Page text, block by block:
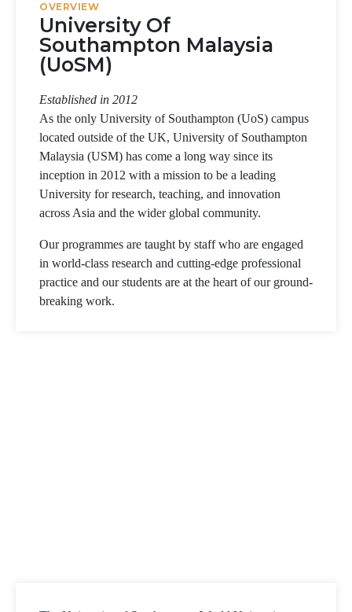
OVERVIEW
University Of
Southampton Malaysia
(UoSM)
Established in 2012
As the only University of Southampton (UoS) campus
located outside of the UK, University of Southampton
Malaysia (USM) has come a long way since its
inception in 2012 with a mission to be a leading
University for research, teaching, and innovation
across Asia and the wider global community.
Our programmes are taught by staff who are engaged
in world-class research and cutting-edge professional
practice and our students are at the heart of our ground-
breaking work.